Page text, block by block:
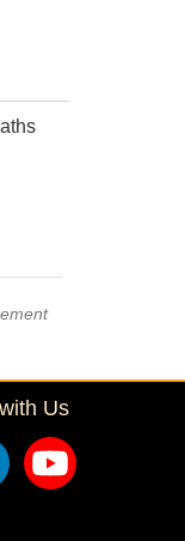
Us